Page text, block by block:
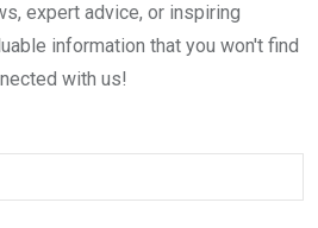
expert advice, or inspiring
information that you won't find
with us!